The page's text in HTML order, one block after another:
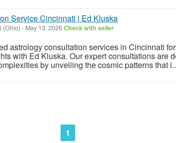
Service Cincinnati | Ed Kluska
(Ohio) - May 13, 2026Check with seller
astrology consultation services in Cincinnati
with Ed Kluska. Our expert consultations are
by unveiling the cosmic patterns that
1